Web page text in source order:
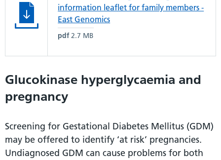
information leaflet for family members -
East Genomics
pdf 2.7 MB
Glucokinase hyperglycaemia and
pregnancy
Screening for Gestational Diabetes Mellitus (GDM)
may be offered to identify ‘at risk’ pregnancies.
Undiagnosed GDM can cause problems for both